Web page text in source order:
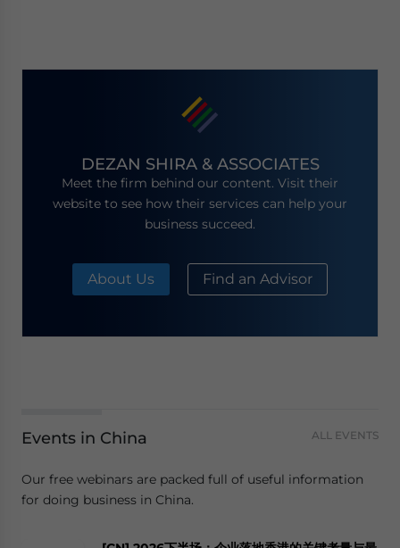
DEZAN SHIRA & ASSOCIATES
Meet the firm behind our content. Visit their
website to see how their services can help your
business succeed.
About Us Find an Advisor
Events in China ALL EVENTS
Our free webinars are packed full of useful information
for doing business in China.